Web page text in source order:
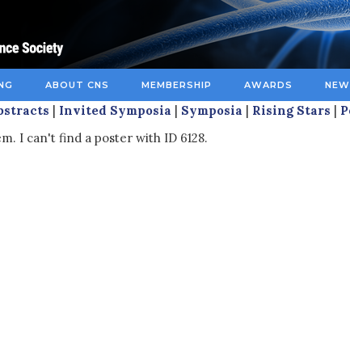
ABOUT CNS MEMBERSHIP AWARDS
| Invited Symposia | Symposia | Rising Stars |
I can't find a poster with ID 6128.